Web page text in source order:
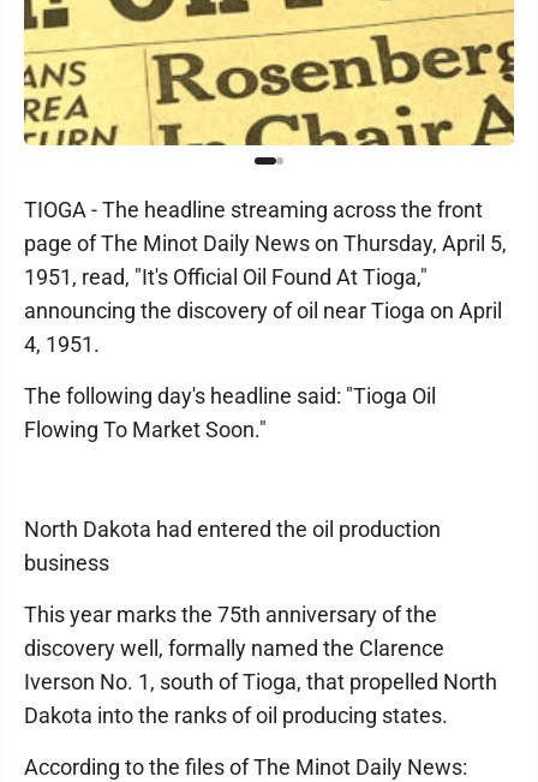
TIOGA - The headline streaming across the front
page of The Minot Daily News on Thursday, April 5,
1951, read, "It's Official Oil Found At Tioga,"
announcing the discovery of oil near Tioga on April
4, 1951.
The following day's headline said: "Tioga Oil
Flowing To Market Soon."
North Dakota had entered the oil production
business
This year marks the 75th anniversary of the
discovery well, formally named the Clarence
Iverson No. 1, south of Tioga, that propelled North
Dakota into the ranks of oil producing states.
According to the files of The Minot Daily News: